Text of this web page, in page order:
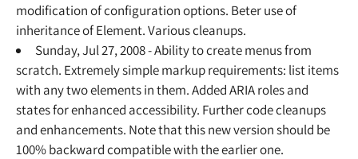
modification of configuration options. Beter use of
inheritance of Element. Various cleanups.
Sunday, Jul 27, 2008 - Ability to create menus from
scratch. Extremely simple markup requirements: list items
with any two elements in them. Added ARIA roles and
states for enhanced accessibility. Further code cleanups
and enhancements. Note that this new version should be
100% backward compatible with the earlier one.